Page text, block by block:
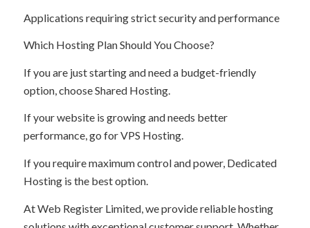
Applications requiring strict security and performance
Which Hosting Plan Should You Choose?
If you are just starting and need a budget-friendly
option, choose Shared Hosting.
If your website is growing and needs better
performance, go for VPS Hosting.
If you require maximum control and power, Dedicated
Hosting is the best option.
At Web Register Limited, we provide reliable hosting